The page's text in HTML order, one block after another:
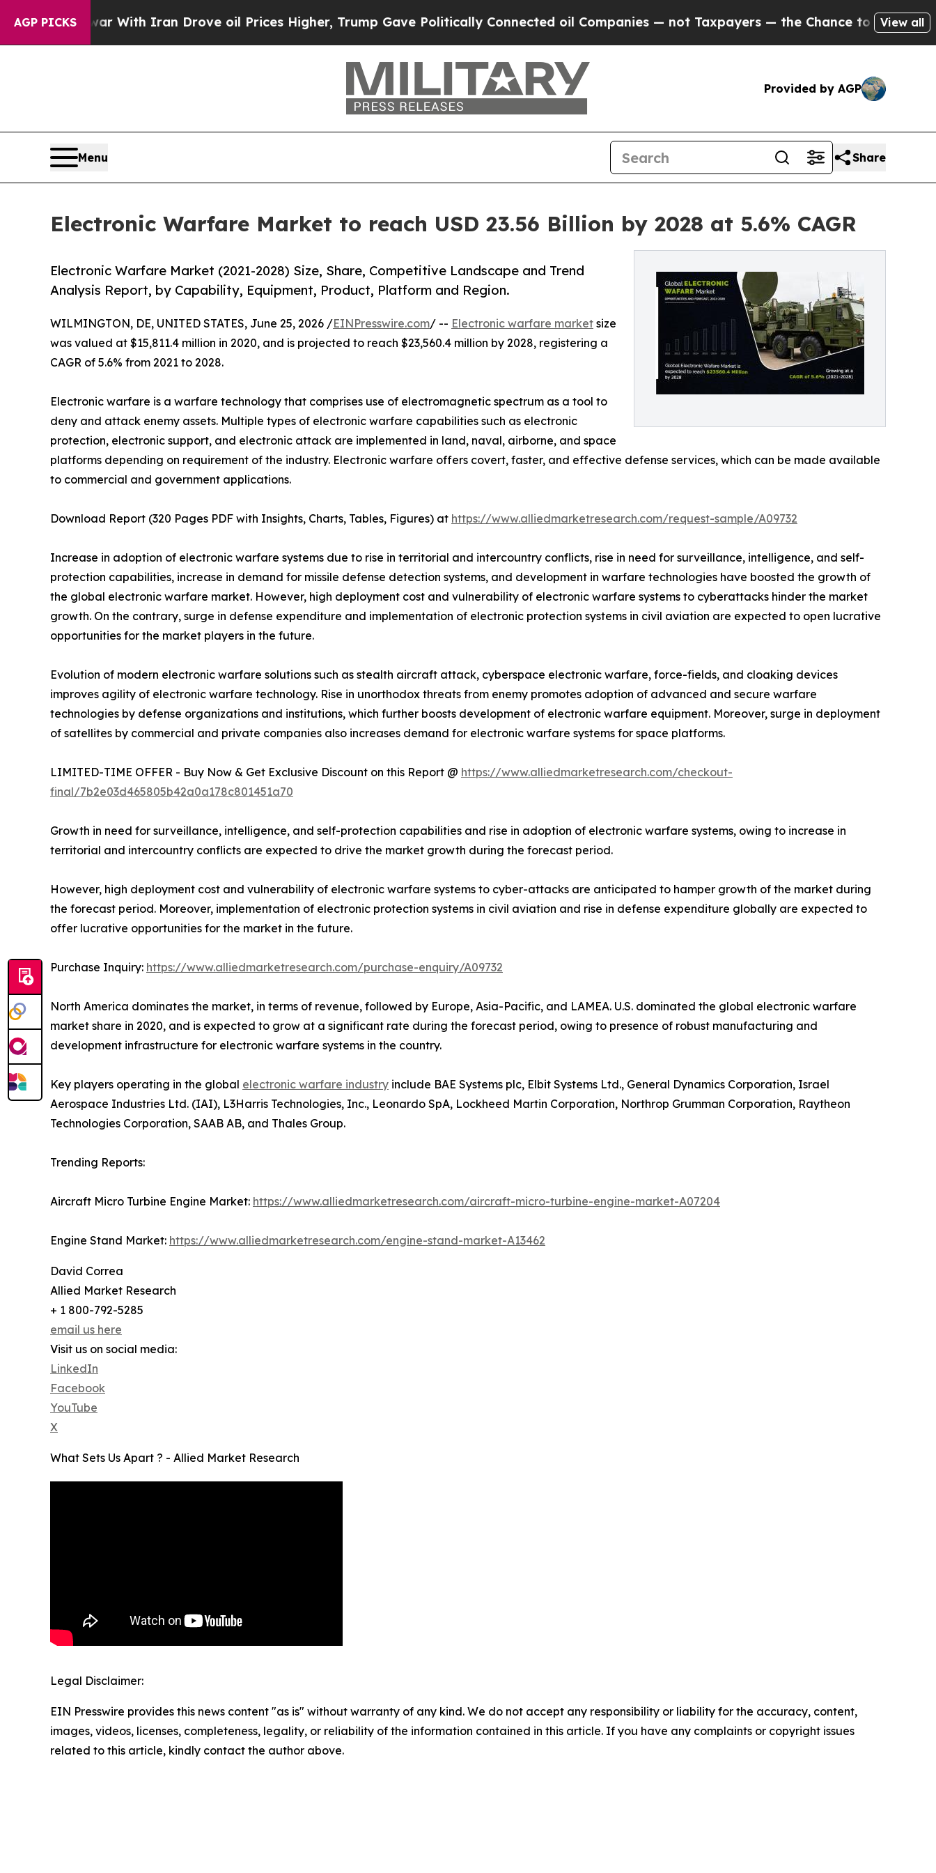
AGP PICKS
As war With Iran Drove oil Prices Higher, Trump Gave Politically Connected oil Companies — not Taxpayers — the Chance to Cash in on Publicly
View all
Provided by AGP
Menu Share
Electronic Warfare Market to reach USD 23.56 Billion by 2028 at 5.6% CAGR
Electronic Warfare Market (2021-2028) Size, Share, Competitive Landscape and Trend
Analysis Report, by Capability, Equipment, Product, Platform and Region.
WILMINGTON, DE, UNITED STATES, June 25, 2026 /EINPresswire.com/ -- Electronic warfare market size
was valued at $15,811.4 million in 2020, and is projected to reach $23,560.4 million by 2028, registering a
CAGR of 5.6% from 2021 to 2028.
Electronic warfare is a warfare technology that comprises use of electromagnetic spectrum as a tool to
deny and attack enemy assets. Multiple types of electronic warfare capabilities such as electronic
protection, electronic support, and electronic attack are implemented in land, naval, airborne, and space
platforms depending on requirement of the industry. Electronic warfare offers covert, faster, and effective defense services, which can be made available
to commercial and government applications.
Download Report (320 Pages PDF with Insights, Charts, Tables, Figures) at https://www.alliedmarketresearch.com/request-sample/A09732
Increase in adoption of electronic warfare systems due to rise in territorial and intercountry conflicts, rise in need for surveillance, intelligence, and self-
protection capabilities, increase in demand for missile defense detection systems, and development in warfare technologies have boosted the growth of
the global electronic warfare market. However, high deployment cost and vulnerability of electronic warfare systems to cyberattacks hinder the market
growth. On the contrary, surge in defense expenditure and implementation of electronic protection systems in civil aviation are expected to open lucrative
opportunities for the market players in the future.
Evolution of modern electronic warfare solutions such as stealth aircraft attack, cyberspace electronic warfare, force-fields, and cloaking devices
improves agility of electronic warfare technology. Rise in unorthodox threats from enemy promotes adoption of advanced and secure warfare
technologies by defense organizations and institutions, which further boosts development of electronic warfare equipment. Moreover, surge in deployment
of satellites by commercial and private companies also increases demand for electronic warfare systems for space platforms.
LIMITED-TIME OFFER - Buy Now & Get Exclusive Discount on this Report @ https://www.alliedmarketresearch.com/checkout-
final/7b2e03d465805b42a0a178c801451a70
Growth in need for surveillance, intelligence, and self-protection capabilities and rise in adoption of electronic warfare systems, owing to increase in
territorial and intercountry conflicts are expected to drive the market growth during the forecast period.
However, high deployment cost and vulnerability of electronic warfare systems to cyber-attacks are anticipated to hamper growth of the market during
the forecast period. Moreover, implementation of electronic protection systems in civil aviation and rise in defense expenditure globally are expected to
offer lucrative opportunities for the market in the future.
Purchase Inquiry: https://www.alliedmarketresearch.com/purchase-enquiry/A09732
North America dominates the market, in terms of revenue, followed by Europe, Asia-Pacific, and LAMEA. U.S. dominated the global electronic warfare
market share in 2020, and is expected to grow at a significant rate during the forecast period, owing to presence of robust manufacturing and
development infrastructure for electronic warfare systems in the country.
Key players operating in the global electronic warfare industry include BAE Systems plc, Elbit Systems Ltd., General Dynamics Corporation, Israel
Aerospace Industries Ltd. (IAI), L3Harris Technologies, Inc., Leonardo SpA, Lockheed Martin Corporation, Northrop Grumman Corporation, Raytheon
Technologies Corporation, SAAB AB, and Thales Group.
Trending Reports:
Aircraft Micro Turbine Engine Market: https://www.alliedmarketresearch.com/aircraft-micro-turbine-engine-market-A07204
Engine Stand Market: https://www.alliedmarketresearch.com/engine-stand-market-A13462
David Correa
Allied Market Research
+ 1 800-792-5285
email us here
Visit us on social media:
LinkedIn
Facebook
YouTube
X
What Sets Us Apart ? - Allied Market Research
Legal Disclaimer:
EIN Presswire provides this news content "as is" without warranty of any kind. We do not accept any responsibility or liability for the accuracy, content,
images, videos, licenses, completeness, legality, or reliability of the information contained in this article. If you have any complaints or copyright issues
related to this article, kindly contact the author above.